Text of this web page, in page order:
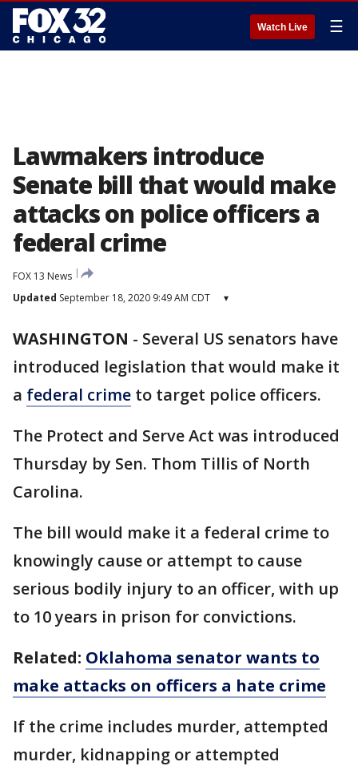
Watch Live ☰
Lawmakers introduce
Senate bill that would make
attacks on police officers a
federal crime
FOX 13 News
Updated September 18, 2020 9:49 AM CDT ▾
WASHINGTON - Several US senators have
introduced legislation that would make it
a federal crime to target police officers.
The Protect and Serve Act was introduced
Thursday by Sen. Thom Tillis of North
Carolina.
The bill would make it a federal crime to
knowingly cause or attempt to cause
serious bodily injury to an officer, with up
to 10 years in prison for convictions.
Related: Oklahoma senator wants to
make attacks on officers a hate crime
If the crime includes murder, attempted
murder, kidnapping or attempted